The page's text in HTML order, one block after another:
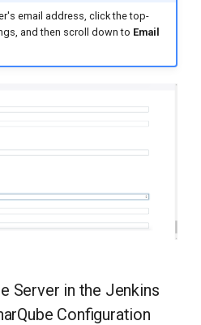
email address, click the top-
and then scroll down to Email
Server in the Jenkins
Configuration